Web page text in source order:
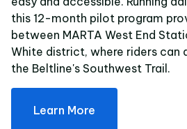
this 12-month pilot program
between MARTA West End
White district, where riders
the Beltline's Southwest Trail.
Learn More